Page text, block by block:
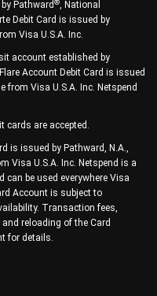
Pathward®, National
Debit Card is issued by
Visa U.S.A. Inc.
account established by
Account Debit Card is issued
from Visa U.S.A. Inc. Netspend
cards are accepted.
is issued by Pathward, N.A.,
Visa U.S.A. Inc. Netspend is a
can be used everywhere Visa
Account is subject to
Transaction fees,
reloading of the Card
for details.